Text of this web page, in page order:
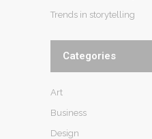
Trends in storytelling
Categories
Art
Business
Design